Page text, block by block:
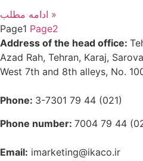
ادامه مطلب »
Page1 Page2
Address of the head office:
Azad Rah, Tehran, Karaj,
West 7th and 8th alleys, No.
Phone: 3-7301 79 44 (021)
Phone number: 7004 79 44
Email: imarketing@ikaco.ir